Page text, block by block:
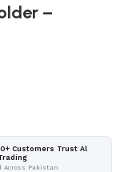
–
Customers Trust Al
Across Pakistan